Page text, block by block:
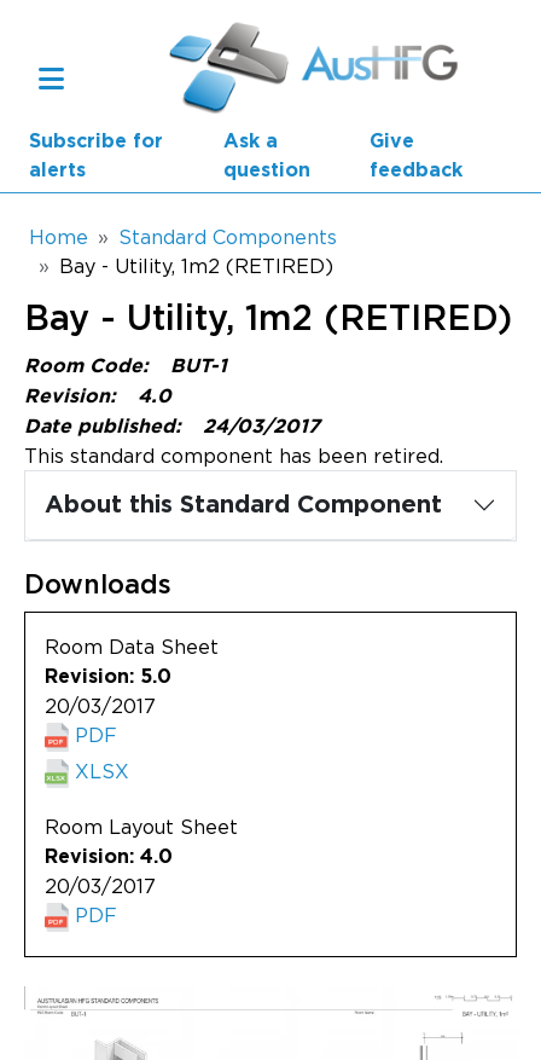
Subscribe for
alerts
Ask a
question
Give
feedback
Main navigation
AusHFG Parts
Health Planning Units
Standard Components
Updates
Breadcrumb
Home
Standard Components
Bay - Utility, 1m2 (RETIRED)
Bay - Utility, 1m2 (RETIRED)
Room Code:
BUT-1
Revision:
4.0
Date published:
24/03/2017
This standard component has been retired.
About this Standard Component
Downloads
Room Data Sheet
Revision: 5.0
20/03/2017
PDF
XLSX
Room Layout Sheet
Revision: 4.0
20/03/2017
PDF